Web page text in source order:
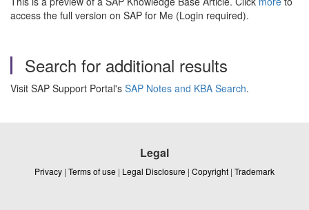
access the full version on SAP for Me (Login required).
Search for additional results
Visit SAP Support Portal's SAP Notes and KBA Search.
Legal
Privacy | Terms of use | Legal Disclosure | Copyright | Trademark